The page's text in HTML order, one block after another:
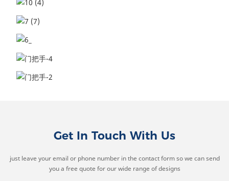
Get In Touch With Us
just leave your email or phone number in the contact form so we can send
you a free quote for our wide range of designs